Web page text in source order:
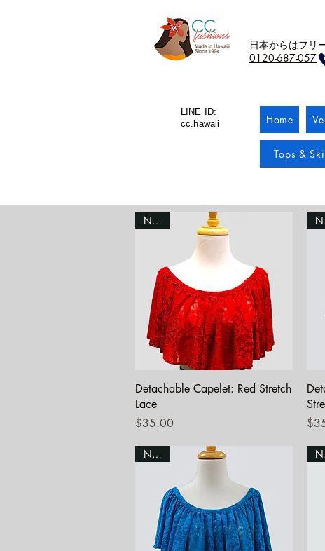
日本からはフリ
0120-687-057
LINE ID:
cc.hawaii
Home
Tops &
Quick View
NEW!
Detachable Capelet: Red Stretch
Lace
Price
$35.00
NEW!